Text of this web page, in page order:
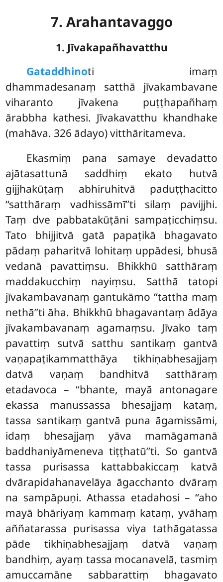
7. Arahantavaggo
1. Jīvakapañhavatthu
Gataddhinoti imaṃ
dhammadesanaṃ satthā jīvakambavane
viharanto jīvakena puṭṭhapañhaṃ
ārabbha kathesi. Jīvakavatthu khandhake
(mahāva. 326 ādayo) vitthāritameva.
Ekasmiṃ pana samaye devadatto
ajātasattunā saddhiṃ ekato hutvā
gijjhakūṭaṃ abhiruhitvā paduṭṭhacitto
‘‘satthāraṃ vadhissāmī’’ti silaṃ pavijjhi.
Taṃ dve pabbatakūṭāni sampaṭicchiṃsu.
Tato bhijjitvā gatā papaṭikā bhagavato
pādaṃ paharitvā lohitaṃ uppādesi, bhusā
vedanā pavattiṃsu. Bhikkhū satthāraṃ
maddakucchiṃ nayiṃsu. Satthā tatopi
jīvakambavanaṃ gantukāmo ‘‘tattha maṃ
nethā’’ti āha. Bhikkhū bhagavantaṃ ādāya
jīvakambavanaṃ agamaṃsu. Jīvako taṃ
pavattiṃ sutvā satthu santikaṃ gantvā
vaṇapaṭikammatthāya tikhiṇabhesajjaṃ
datvā vaṇaṃ bandhitvā satthāraṃ
etadavoca – ‘‘bhante, mayā antonagare
ekassa manussassa bhesajjaṃ kataṃ,
tassa santikaṃ gantvā puna āgamissāmi,
idaṃ bhesajjaṃ yāva mamāgamanā
baddhaniyāmeneva tiṭṭhatū’’ti. So gantvā
tassa purisassa kattabbakiccaṃ katvā
dvārapidahanavelāya āgacchanto dvāraṃ
na sampāpuṇi. Athassa etadahosi – ‘‘aho
mayā bhāriyaṃ kammaṃ kataṃ, yvāhaṃ
aññatarassa purisassa viya tathāgatassa
pāde tikhiṇabhesajjaṃ datvā vaṇaṃ
bandhiṃ, ayaṃ tassa mocanavelā, tasmiṃ
amuccamāne sabbarattiṃ bhagavato